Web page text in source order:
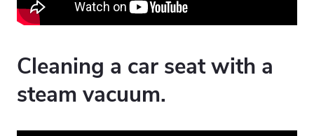
Cleaning a car seat with a
steam vacuum.